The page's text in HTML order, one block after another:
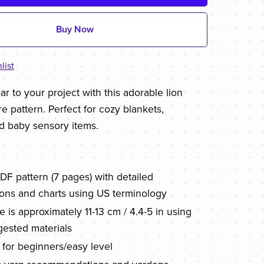
Buy Now
to your project with this adorable lion
pattern. Perfect for cozy blankets,
baby sensory items.
pattern (7 pages) with detailed
and charts using US terminology
is approximately 11-13 cm / 4.4-5 in using
materials
for beginners/easy level